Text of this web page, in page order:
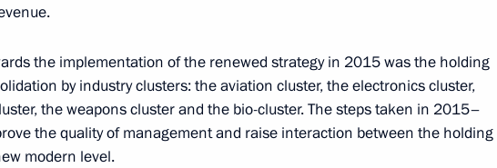
Chairman Sergei Gorkov
The Kremlin, Moscow
2
the implementation of the renewed strategy in 2015 was the holding
by industry clusters: the aviation cluster, the electronics cluster,
the weapons cluster and the bio-cluster. The steps taken in 2015–
the quality of management and raise interaction between the holding
modern level.